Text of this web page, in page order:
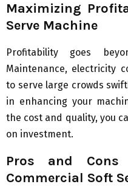
Maximizing
Serve Machine
Profitability goes
Maintenance, electricity
to serve large crowds
in enhancing your
the cost and quality, you
on investment.
Pros and
Commercial Soft